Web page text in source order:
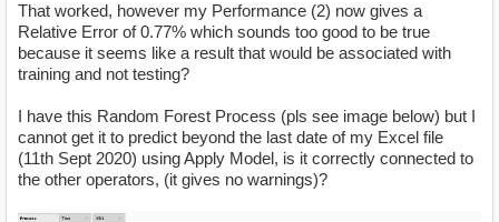
That worked, however my Performance (2) now gives a
Relative Error of 0.77% which sounds too good to be true
because it seems like a result that would be associated with
training and not testing?
I have this Random Forest Process (pls see image below) but I
cannot get it to predict beyond the last date of my Excel file
(11th Sept 2020) using Apply Model, is it correctly connected to
the other operators, (it gives no warnings)?